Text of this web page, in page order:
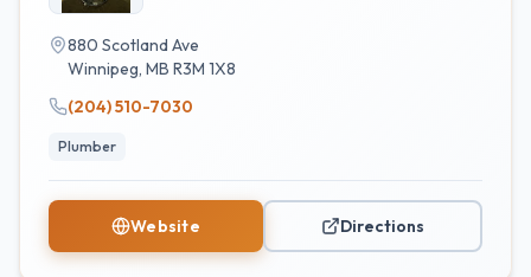
880 Scotland Ave
Winnipeg, MB R3M 1X8
(204) 510-7030
Plumber
Website Directions